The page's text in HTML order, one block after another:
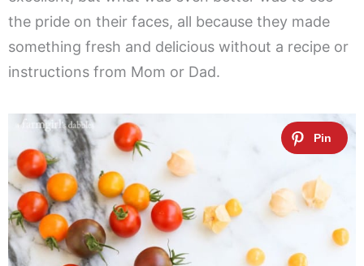
the pride on their faces, all because they made
something fresh and delicious without a recipe or
instructions from Mom or Dad.